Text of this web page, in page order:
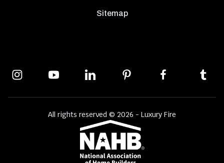
Sitemap
All rights reserved © 2026 - Luxury Fire